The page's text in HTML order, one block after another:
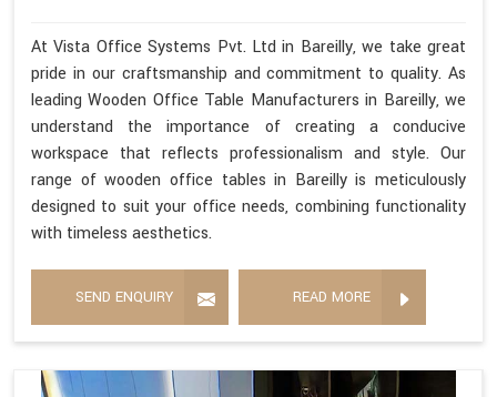
At Vista Office Systems Pvt. Ltd in Bareilly, we take great
pride in our craftsmanship and commitment to quality. As
leading Wooden Office Table Manufacturers in Bareilly, we
understand the importance of creating a conducive
workspace that reflects professionalism and style. Our
range of wooden office tables in Bareilly is meticulously
designed to suit your office needs, combining functionality
with timeless aesthetics.
SEND ENQUIRY READ MORE